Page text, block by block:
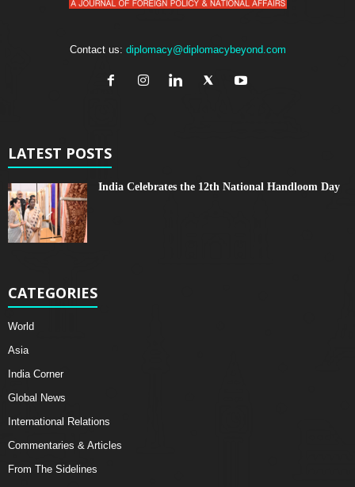
Contact us: diplomacy@diplomacybeyond.com
LATEST POSTS
India Celebrates the 12th National Handloom Day
CATEGORIES
World
Asia
India Corner
Global News
International Relations
Commentaries & Articles
From The Sidelines